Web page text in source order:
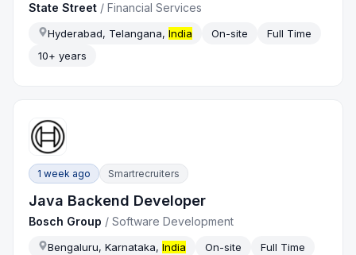
State Street /Financial Services
Hyderabad, Telangana,India On-site
Full Time
10+ years
1 week ago Smartrecruiters
Java Backend Developer
Bosch Group /Software Development
Bengaluru, Karnataka,India On-site
Full Time